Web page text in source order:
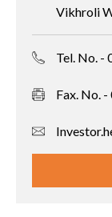
Vikhroli
Tel. No. -
Fax. No.